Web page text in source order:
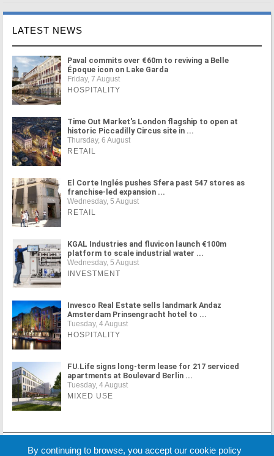
LATEST NEWS
Paval commits over €60m to reviving a Belle
Époque icon on Lake Garda
Friday, 7 August
HOSPITALITY
Time Out Market's London flagship to open at
historic Piccadilly Circus site in ...
Thursday, 6 August
RETAIL
El Corte Inglés pushes Sfera past 547 stores as
franchise-led expansion ...
Wednesday, 5 August
RETAIL
KGAL Industries and fluvicon launch €100m
platform to scale industrial water ...
Wednesday, 5 August
INVESTMENT
Invesco Real Estate sells landmark Andaz
Amsterdam Prinsengracht hotel to ...
Tuesday, 4 August
HOSPITALITY
FU.Life signs long-term lease for 217 serviced
apartments at Boulevard Berlin ...
Tuesday, 4 August
MIXED USE
MORE NEWS
By continuing to browse, you accept our cookie policy